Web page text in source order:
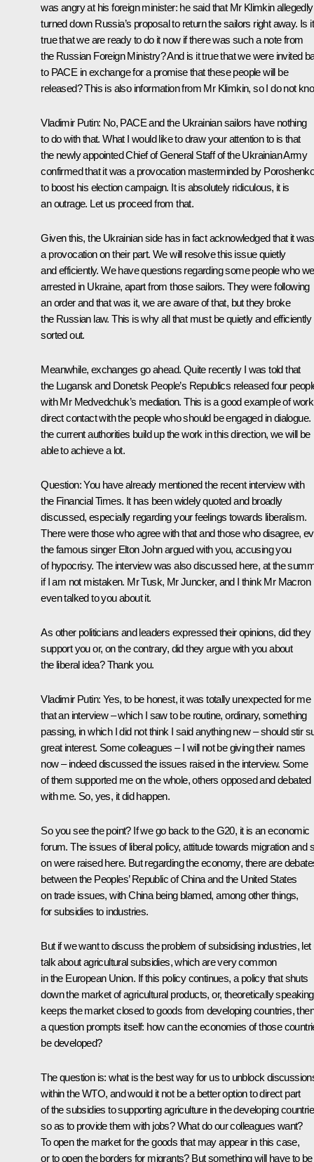
was angry at his foreign minister: he said that Mr Klimkin allegedly
turned down Russia’s proposal to return the sailors right away. Is it
true that we are ready to do it now if there was such a note from
the Russian Foreign Ministry? And is it true that we were invited
to PACE in exchange for a promise that these people will be
released? This is also information from Mr Klimkin, so I do not
Vladimir Putin: No, PACE and the Ukrainian sailors have nothing
to do with that. What I would like to draw your attention to is that
the newly appointed Chief of General Staff of the Ukrainian Army
confirmed that it was a provocation masterminded by
to boost his election campaign. It is absolutely ridiculous, it is
an outrage. Let us proceed from that.
Given this, the Ukrainian side has in fact acknowledged that it was
a provocation on their part. We will resolve this issue quietly
and efficiently. We have questions regarding some people who
arrested in Ukraine, apart from those sailors. They were following
an order and that was it, we are aware of that, but they broke
the Russian law. This is why all that must be quietly and efficiently
sorted out.
Meanwhile, exchanges go ahead. Quite recently I was told that
the Lugansk and Donetsk People’s Republics released four
with Mr Medvedchuk’s mediation. This is a good example of
direct contact with the people who should be engaged in dialogue.
the current authorities build up the work in this direction, we will be
able to achieve a lot.
Question:You have already mentioned the recent interview with
the Financial Times. It has been widely quoted and broadly
discussed, especially regarding your feelings towards liberalism.
There were those who agree with that and those who disagree,
the famous singer Elton John argued with you, accusing you
of hypocrisy. The interview was also discussed here, at the
if I am not mistaken. Mr Tusk, Mr Juncker, and I think Mr Macron
even talked to you about it.
As other politicians and leaders expressed their opinions, did they
support you or, on the contrary, did they argue with you about
the liberal idea? Thank you.
Vladimir Putin: Yes, to be honest, it was totally unexpected for me
that an interview – which I saw to be routine, ordinary, something
passing, in which I did not think I said anything new – should stir
great interest. Some colleagues – I will not be giving their names
now – indeed discussed the issues raised in the interview. Some
of them supported me on the whole, others opposed and debated
with me. So, yes, it did happen.
So you see the point? If we go back to the G20, it is an economic
forum. The issues of liberal policy, attitude towards migration and
on were raised here. But regarding the economy, there are
between the Peoples’ Republic of China and the United States
on trade issues, with China being blamed, among other things,
for subsidies to industries.
But if we want to discuss the problem of subsidising industries, let
talk about agricultural subsidies, which are very common
in the European Union. If this policy continues, a policy that shuts
down the market of agricultural products, or, theoretically
keeps the market closed to goods from developing countries, then
a question prompts itself: how can the economies of those
be developed?
The question is: what is the best way for us to unblock
within the WTO, and would it not be a better option to direct part
of the subsidies to supporting agriculture in the developing
so as to provide them with jobs? What do our colleagues want?
To open the market for the goods that may appear in this case,
or to open the borders for migrants? But something will have to be